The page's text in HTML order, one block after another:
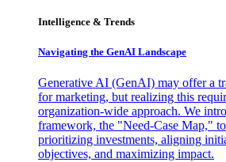
Intelligence & Trends
Navigating the GenAI Landscape
Generative AI (GenAI) may offer a
for marketing, but realizing this
organization-wide approach. We
framework, the "Need-Case Map,"
prioritizing investments, aligning
objectives, and maximizing impact.